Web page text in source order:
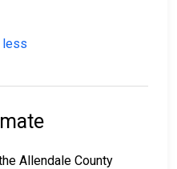
less
Allendale County